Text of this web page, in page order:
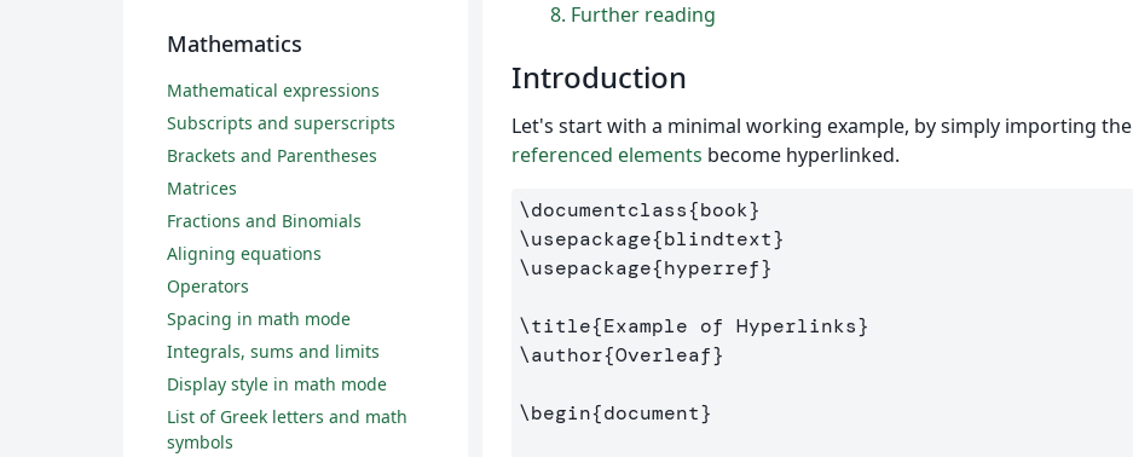
8 Further reading
Introduction
Let's start with a minimal working example, by simply importing the
referenced elements become hyperlinked.
\documentclass{book}
\usepackage{blindtext}
\usepackage{hyperref}
\title{Example of Hyperlinks}
\author{Overleaf}
\begin{document}
Mathematics
Mathematical expressions
Subscripts and superscripts
Brackets and Parentheses
Matrices
Fractions and Binomials
Aligning equations
Operators
Spacing in math mode
Integrals, sums and limits
Display style in math mode
List of Greek letters and math
symbols